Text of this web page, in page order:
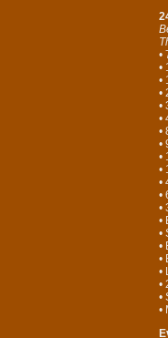
•
•
•
•
•
•
•
•
•
•
•
•
•
•
•
•
•
•
•
•
•